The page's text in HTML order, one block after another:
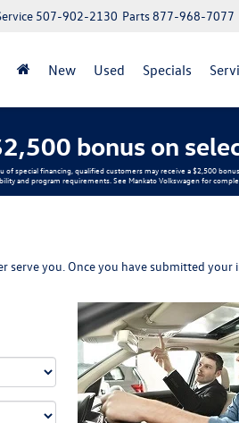
Parts877-968-7077
507-902-2130
New Used Specials
bonus on
special financing, qualified customers may receive a $2,500
and program requirements. See Mankato Volkswagen for
you. Once you have submitted